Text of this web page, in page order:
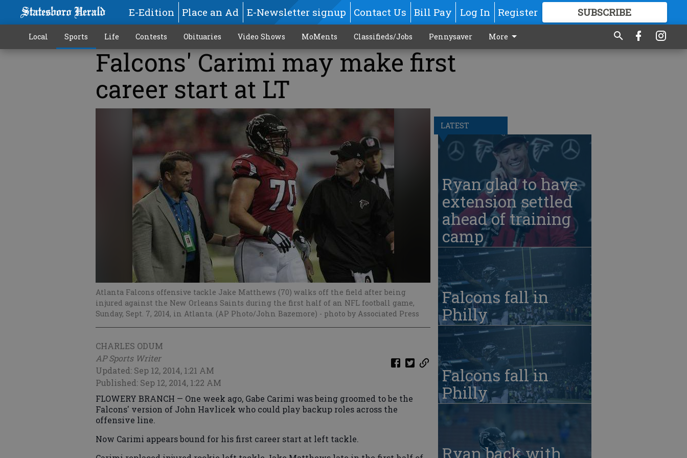
E-Edition Place an Ad E-Newsletter signup Contact Us Bill Pay Log In Register SUBSCRIBE
GREAT CONTENT
Local Sports Life Contests Obituaries Video Shows MoMents Classifieds/Jobs Pennysaver More
Falcons' Carimi may make first
career start at LT
Atlanta Falcons offensive tackle Jake Matthews (70) walks off the field after being
injured against the New Orleans Saints during the first half of an NFL football game,
Sunday, Sept. 7, 2014, in Atlanta. (AP Photo/John Bazemore) - photo by Associated Press
CHARLES ODUM
AP Sports Writer
Updated: Sep 12, 2014, 1:21 AM
Published: Sep 12, 2014, 1:22 AM
FLOWERY BRANCH — One week ago, Gabe Carimi was being groomed to be the
Falcons' version of John Havlicek who could play backup roles across the
offensive line.
Now Carimi appears bound for his first career start at left tackle.
LATEST
Ryan glad to have
extension settled
ahead of training
camp
Falcons fall in
Philly
Falcons fall in
Philly
Ryan back with